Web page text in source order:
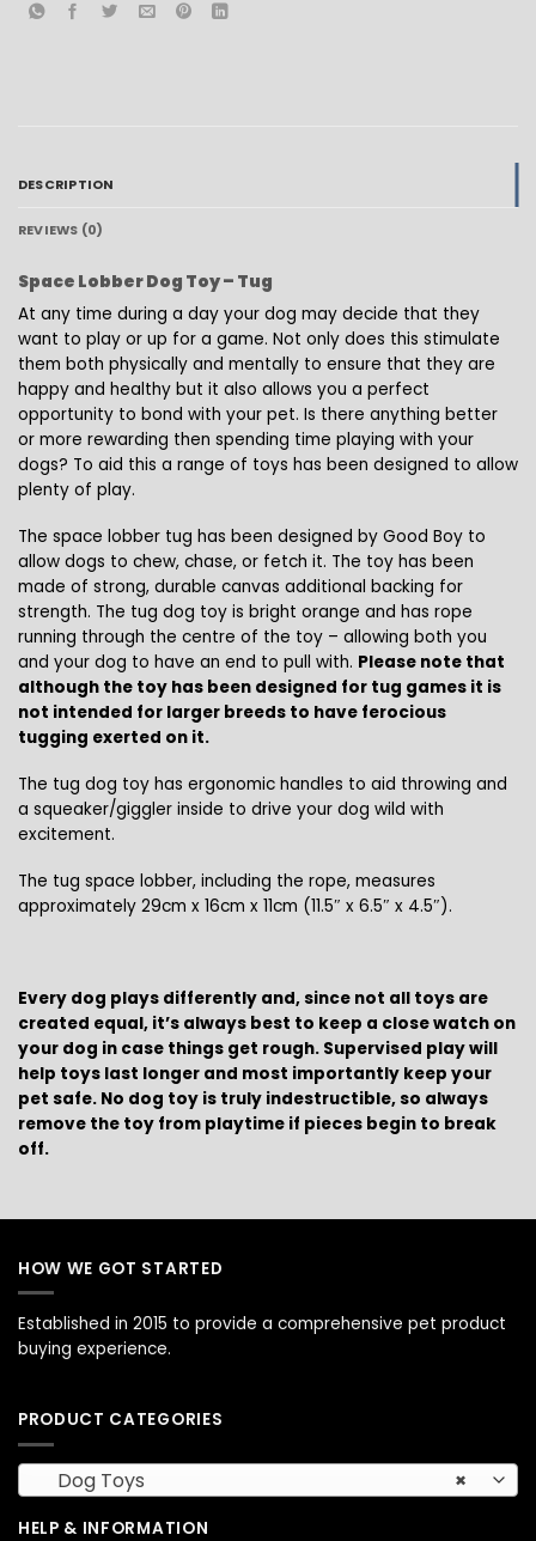
DESCRIPTION
REVIEWS (0)
Space Lobber Dog Toy – Tug
At any time during a day your dog may decide that they
want to play or up for a game. Not only does this stimulate
them both physically and mentally to ensure that they are
happy and healthy but it also allows you a perfect
opportunity to bond with your pet. Is there anything better
or more rewarding then spending time playing with your
dogs? To aid this a range of toys has been designed to allow
plenty of play.
The space lobber tug has been designed by Good Boy to
allow dogs to chew, chase, or fetch it. The toy has been
made of strong, durable canvas additional backing for
strength. The tug dog toy is bright orange and has rope
running through the centre of the toy – allowing both you
and your dog to have an end to pull with. Please note that
although the toy has been designed for tug games it is
not intended for larger breeds to have ferocious
tugging exerted on it.
The tug dog toy has ergonomic handles to aid throwing and
a squeaker/giggler inside to drive your dog wild with
excitement.
The tug space lobber, including the rope, measures
approximately 29cm x 16cm x 11cm (11.5″ x 6.5″ x 4.5″).
Every dog plays differently and, since not all toys are
created equal, it’s always best to keep a close watch on
your dog in case things get rough. Supervised play will
help toys last longer and most importantly keep your
pet safe. No dog toy is truly indestructible, so always
remove the toy from playtime if pieces begin to break
off.
HOW WE GOT STARTED
Established in 2015 to provide a comprehensive pet product
buying experience.
PRODUCT CATEGORIES
×
Dog Toys
HELP & INFORMATION